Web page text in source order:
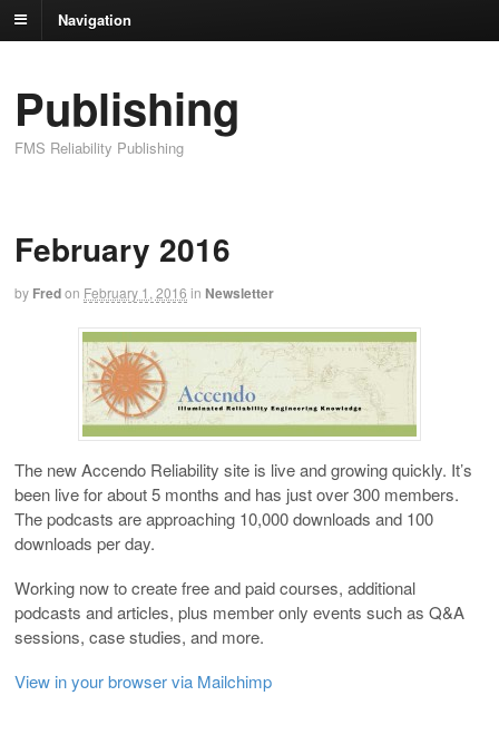
Navigation
Publishing
FMS Reliability Publishing
February 2016
by Fredon February 1, 2016 in Newsletter
The new Accendo Reliability site is live and growing quickly. It’s
been live for about 5 months and has just over 300 members.
The podcasts are approaching 10,000 downloads and 100
downloads per day.
Working now to create free and paid courses, additional
podcasts and articles, plus member only events such as Q&A
sessions, case studies, and more.
View in your browser via Mailchimp